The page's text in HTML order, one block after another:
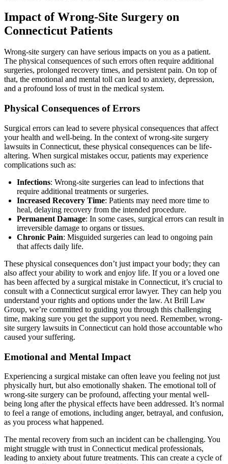
Impact of Wrong-Site Surgery on
Connecticut Patients
Wrong-site surgery can have serious impacts on you as a patient.
The physical consequences of such errors often require additional
surgeries, prolonged recovery times, and persistent pain. On top of
that, the emotional and mental toll can lead to anxiety, depression,
and a profound loss of trust in the medical system.
Physical Consequences of Errors
Surgical errors can lead to severe physical consequences that affect
your health and well-being. In the context of wrong-site surgery
lawsuits in Connecticut, these physical consequences can be life-
altering. When surgical mistakes occur, patients may experience
complications such as:
Infections: Wrong-site surgeries can lead to infections that
require additional treatments or surgeries.
Increased Recovery Time: Patients may need more time to
heal, delaying recovery from the intended procedure.
Permanent Damage: In some cases, surgical errors can result in
irreversible damage to organs or tissues.
Chronic Pain: Misguided surgeries can lead to ongoing pain
that affects daily life.
These physical consequences don’t just impact your body; they can
also affect your ability to work and enjoy life. If you or a loved one
has been affected by a surgical mistake in Connecticut, it’s crucial to
consult with a Connecticut surgical error lawyer. They can help you
understand your rights and options under the law. At Brill Law
Group, we’re committed to guiding you through this challenging
time, making sure you get the support you need. Remember, wrong-
site surgery lawsuits in Connecticut can hold those accountable who
caused your suffering.
Emotional and Mental Impact
Experiencing a surgical mistake can often leave you feeling not just
physically hurt, but also emotionally shaken. The emotional toll of
wrong-site surgery can be profound, affecting your mental well-
being long after the physical effects have been addressed. It’s normal
to feel a range of emotions, including anger, betrayal, and confusion,
as you process what happened.
The mental recovery from such an incident can be challenging. You
might struggle with trust in Connecticut medical professionals,
leading to anxiety about future treatments. This can create a cycle of